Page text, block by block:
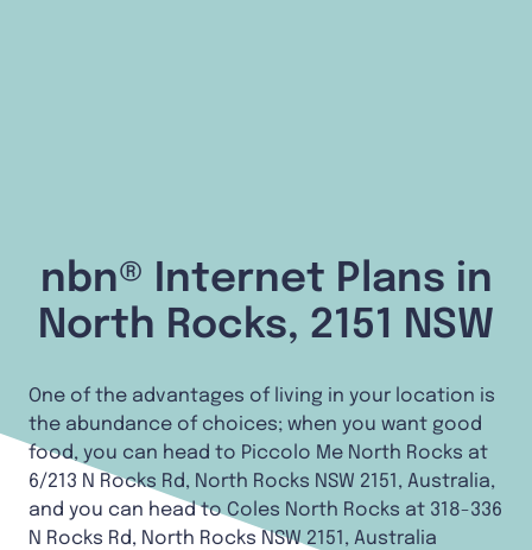
nbn® Internet Plans in
North Rocks, 2151 NSW
One of the advantages of living in your location is
the abundance of choices; when you want good
food, you can head to Piccolo Me North Rocks at
6/213 N Rocks Rd, North Rocks NSW 2151, Australia,
and you can head to Coles North Rocks at 318-336
N Rocks Rd, North Rocks NSW 2151, Australia